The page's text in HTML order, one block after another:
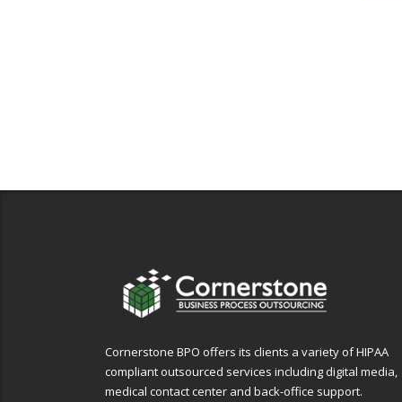
Cornerstone BPO offers its clients a variety of HIPAA
compliant outsourced services including digital media,
medical contact center and back-office support.